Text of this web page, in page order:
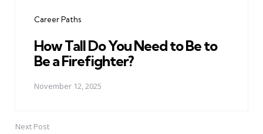
Career Paths
How Tall Do You Need to Be to
Be a Firefighter?
November 12, 2025
Next Post